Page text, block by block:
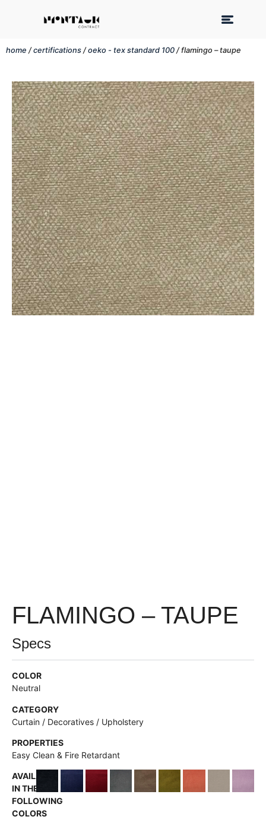
home /certifications /oeko - tex standard 100 / flamingo – taupe
FLAMINGO – TAUPE
Specs
COLOR
Neutral
CATEGORY
Curtain / Decoratives / Upholstery
PROPERTIES
Easy Clean & Fire Retardant
AVAILABLE
IN THE
FOLLOWING
COLORS